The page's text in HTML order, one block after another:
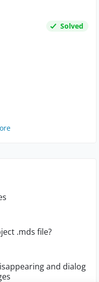
Solved
.mds file?
and dialog